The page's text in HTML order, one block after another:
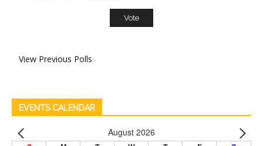
View Previous Polls
EVENTS CALENDAR
August 2026